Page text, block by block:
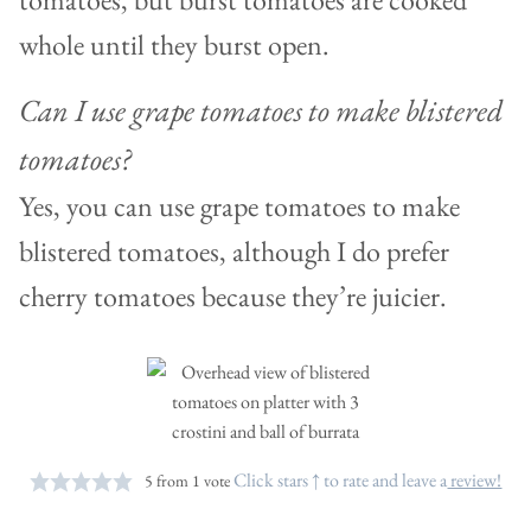
whole until they burst open.
Can I use grape tomatoes to make blistered
tomatoes?
Yes, you can use grape tomatoes to make
blistered tomatoes, although I do prefer
cherry tomatoes because they’re juicier.
5 from 1 voteClick stars ↑ to rate and leave areview!